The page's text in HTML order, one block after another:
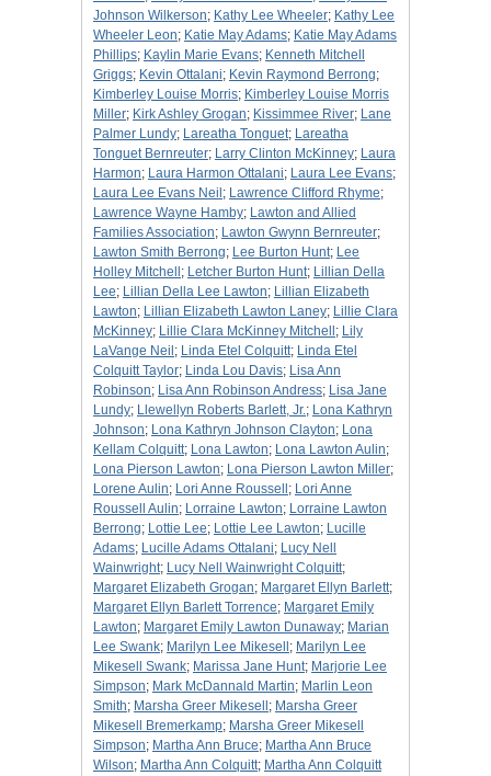
Johnson Wilkerson; Kathy Lee Wheeler; Kathy Lee
Wheeler Leon; Katie May Adams; Katie May Adams
Phillips; Kaylin Marie Evans; Kenneth Mitchell
Griggs; Kevin Ottalani; Kevin Raymond Berrong;
Kimberley Louise Morris; Kimberley Louise Morris
Miller; Kirk Ashley Grogan; Kissimmee River; Lane
Palmer Lundy; Lareatha Tonguet; Lareatha
Tonguet Bernreuter; Larry Clinton McKinney; Laura
Harmon; Laura Harmon Ottalani; Laura Lee Evans;
Laura Lee Evans Neil ; Lawrence Clifford Rhyme;
Lawrence Wayne Hamby; Lawton and Allied
Families Association; Lawton Gwynn Bernreuter;
Lawton Smith Berrong; Lee Burton Hunt; Lee
Holley Mitchell ; Letcher Burton Hunt; Lillian Della
Lee; Lillian Della Lee Lawton; Lillian Elizabeth
Lawton; Lillian Elizabeth Lawton Laney; Lillie Clara
McKinney; Lillie Clara McKinney Mitchell ; Lily
LaVange Neil ; Linda Etel Colquitt; Linda Etel
Colquitt Taylor; Linda Lou Davis; Lisa Ann
Robinson; Lisa Ann Robinson Andress; Lisa Jane
Lundy; Llewellyn Roberts Barlett, Jr.; Lona Kathryn
Johnson; Lona Kathryn Johnson Clayton; Lona
Kellam Colquitt; Lona Lawton; Lona Lawton Aulin;
Lona Pierson Lawton; Lona Pierson Lawton Miller;
Lorene Aulin; Lori Anne Roussell ; Lori Anne
Roussell Aulin; Lorraine Lawton; Lorraine Lawton
Berrong; Lottie Lee; Lottie Lee Lawton; Lucille
Adams; Lucille Adams Ottalani; Lucy Nell
Wainwright; Lucy Nell Wainwright Colquitt;
Margaret Elizabeth Grogan; Margaret Ellyn Barlett;
Margaret Ellyn Barlett Torrence; Margaret Emily
Lawton; Margaret Emily Lawton Dunaway; Marian
Lee Swank; Marilyn Lee Mikesell ; Marilyn Lee
Mikesell Swank; Marissa Jane Hunt; Marjorie Lee
Simpson; Mark McDannald Martin; Marlin Leon
Smith; Marsha Greer Mikesell ; Marsha Greer
Mikesell Bremerkamp; Marsha Greer Mikesell
Simpson; Martha Ann Bruce; Martha Ann Bruce
Wilson; Martha Ann Colquitt; Martha Ann Colquitt